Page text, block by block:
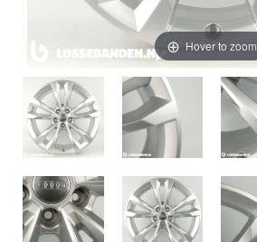
Hover to zoom